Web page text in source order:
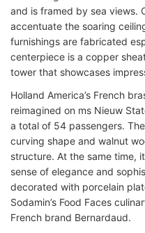
and is framed by sea views.
accentuate the soaring
furnishings are fabricated
centerpiece is a copper
tower that showcases
Holland America’s French
reimagined on ms Nieuw
a total of 54 passengers.
curving shape and walnut
structure. At the same time,
sense of elegance and
decorated with porcelain
Sodamin’s Food Faces
French brand Bernardaud.